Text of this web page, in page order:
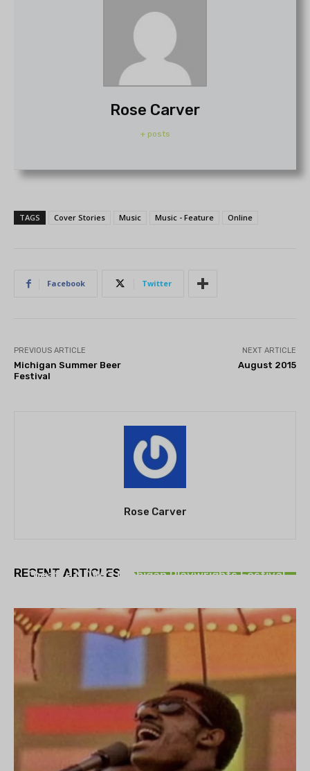
Rose Carver
+ posts
TAGS Cover Stories Music Music - Feature Online
Facebook Twitter
PREVIOUS ARTICLE
Michigan Summer Beer
Festival
NEXT ARTICLE
August 2015
Rose Carver
RECENT ARTICLES
Theatre NOVA’s Michigan Playwrights Festival